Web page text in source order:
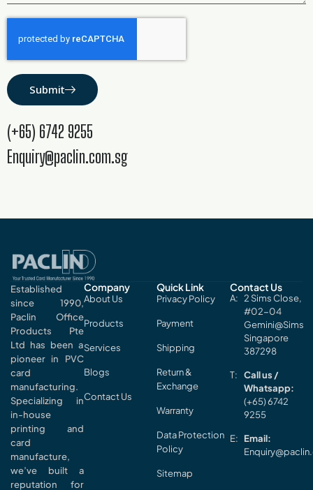
Submit
(+65) 6742 9255
Enquiry@paclin.com.sg
Established
since 1990,
Paclin Office
Products Pte
Ltd has been a
pioneer in PVC
card
manufacturing.
Specializing in
in-house
printing and
card
manufacture,
we’ve built a
reputation for
Company
About Us
Products
Services
Blogs
Contact Us
Quick Link
Privacy Policy
Payment
Shipping
Return &
Exchange
Warranty
Data Protection
Policy
Sitemap
Contact Us
2 Sims Close,
#02-04
Gemini@Sims
Singapore
387298
Call us /
Whatsapp:
(+65) 6742
9255
Email: